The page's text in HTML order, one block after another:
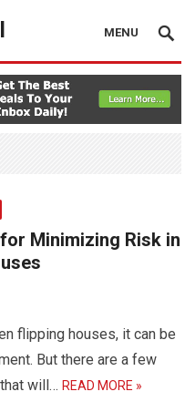
MENU
Minimizing Risk in
flipping houses, it can be
But there are a few
that will…READ MORE »